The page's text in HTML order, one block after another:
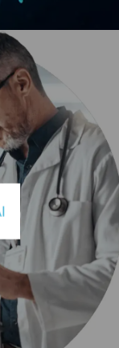
BSAI), is
by addressing
a cutting-edge,
and-play,
assets. We
energy
and
infrastructure
advanced AI